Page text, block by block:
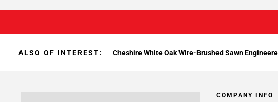
ALSO OF INTEREST: Cheshire White Oak Wire-Brushed Sawn
COMPANY INFO